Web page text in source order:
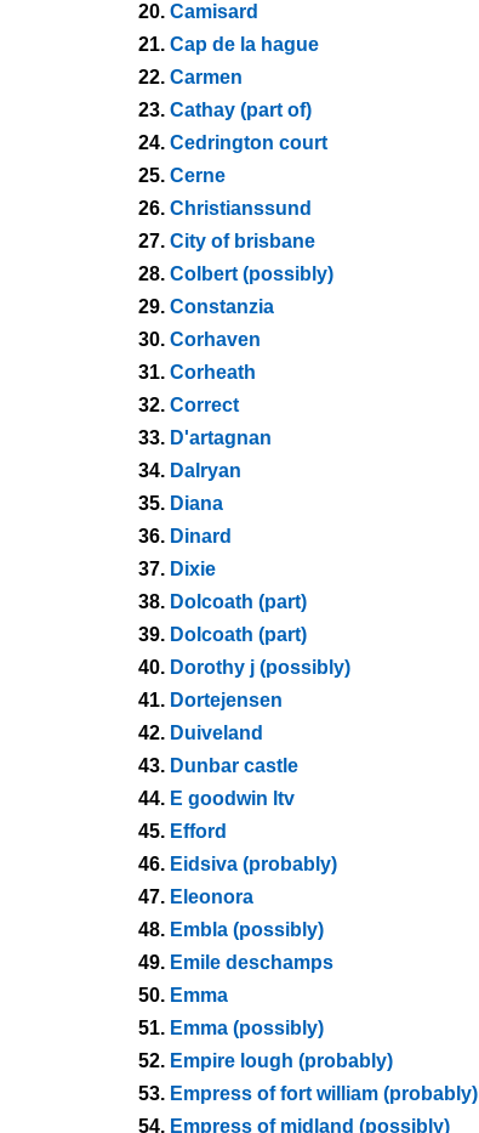
20. Camisard
21. Cap de la hague
22. Carmen
23. Cathay (part of)
24. Cedrington court
25. Cerne
26. Christianssund
27. City of brisbane
28. Colbert (possibly)
29. Constanzia
30. Corhaven
31. Corheath
32. Correct
33. D'artagnan
34. Dalryan
35. Diana
36. Dinard
37. Dixie
38. Dolcoath (part)
39. Dolcoath (part)
40. Dorothy j (possibly)
41. Dortejensen
42. Duiveland
43. Dunbar castle
44. E goodwin ltv
45. Efford
46. Eidsiva (probably)
47. Eleonora
48. Embla (possibly)
49. Emile deschamps
50. Emma
51. Emma (possibly)
52. Empire lough (probably)
53. Empress of fort william (probably)
54. Empress of midland (possibly)